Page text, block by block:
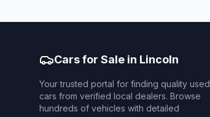
Cars for Sale in Lincoln
Your trusted portal for finding quality used
cars from verified local dealers. Browse
hundreds of vehicles with detailed